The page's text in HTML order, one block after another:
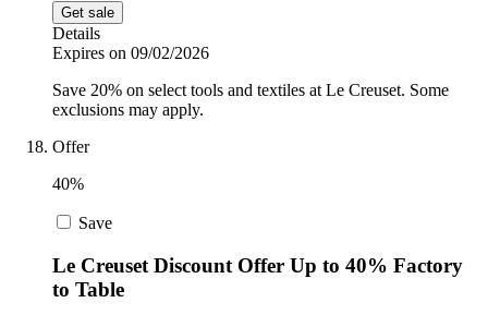
Get sale
Details
Expires on 09/02/2026
Save 20% on select tools and textiles at Le Creuset. Some
exclusions may apply.
Offer
40%
Save
Le Creuset Discount Offer Up to 40% Factory
to Table